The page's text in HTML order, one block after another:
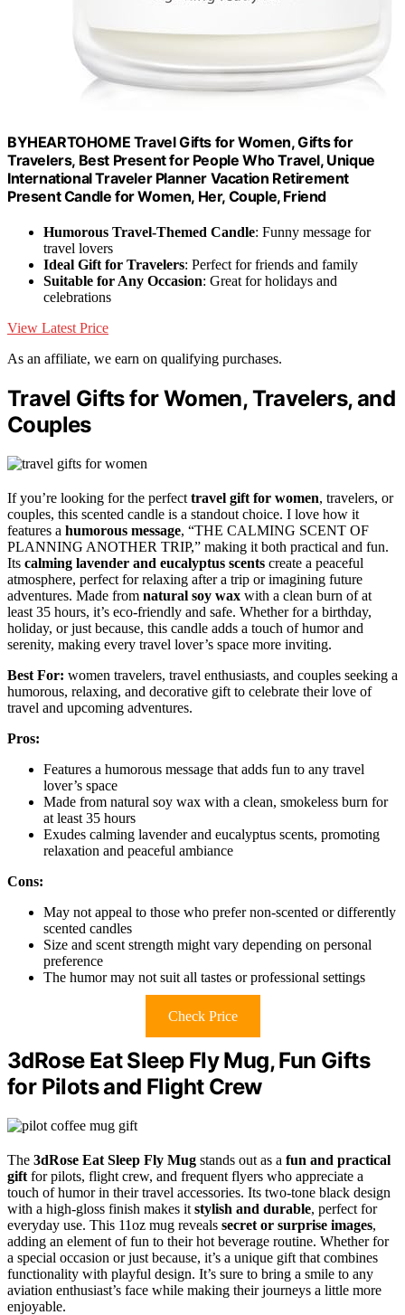
BYHEARTOHOME Travel Gifts for Women, Gifts for
Travelers, Best Present for People Who Travel, Unique
International Traveler Planner Vacation Retirement
Present Candle for Women, Her, Couple, Friend
Humorous Travel-Themed Candle: Funny message for
travel lovers
Ideal Gift for Travelers: Perfect for friends and family
Suitable for Any Occasion: Great for holidays and
celebrations
View Latest Price
As an affiliate, we earn on qualifying purchases.
Travel Gifts for Women, Travelers, and
Couples
If you’re looking for the perfect travel gift for women, travelers, or
couples, this scented candle is a standout choice. I love how it
features a humorous message, “THE CALMING SCENT OF
PLANNING ANOTHER TRIP,” making it both practical and fun.
Its calming lavender and eucalyptus scents create a peaceful
atmosphere, perfect for relaxing after a trip or imagining future
adventures. Made from natural soy wax with a clean burn of at
least 35 hours, it’s eco-friendly and safe. Whether for a birthday,
holiday, or just because, this candle adds a touch of humor and
serenity, making every travel lover’s space more inviting.
Best For: women travelers, travel enthusiasts, and couples seeking a
humorous, relaxing, and decorative gift to celebrate their love of
travel and upcoming adventures.
Pros:
Features a humorous message that adds fun to any travel
lover’s space
Made from natural soy wax with a clean, smokeless burn for
at least 35 hours
Exudes calming lavender and eucalyptus scents, promoting
relaxation and peaceful ambiance
Cons:
May not appeal to those who prefer non-scented or differently
scented candles
Size and scent strength might vary depending on personal
preference
The humor may not suit all tastes or professional settings
Check Price
3dRose Eat Sleep Fly Mug, Fun Gifts
for Pilots and Flight Crew
The 3dRose Eat Sleep Fly Mug stands out as a fun and practical
gift for pilots, flight crew, and frequent flyers who appreciate a
touch of humor in their travel accessories. Its two-tone black design
with a high-gloss finish makes it stylish and durable, perfect for
everyday use. This 11oz mug reveals secret or surprise images,
adding an element of fun to their hot beverage routine. Whether for
a special occasion or just because, it’s a unique gift that combines
functionality with playful design. It’s sure to bring a smile to any
aviation enthusiast’s face while making their journeys a little more
enjoyable.